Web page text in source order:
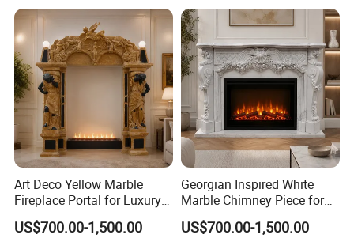
Art Deco Yellow Marble
Fireplace Portal for Luxury
Interior Decoration
US$700.00-1,500.00
Georgian Inspired White
Marble Chimney Piece for
Traditional Residential
Interiors
US$700.00-1,500.00